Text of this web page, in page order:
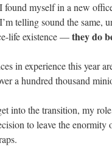
found myself in a new
telling sound the same,
life existence —they do
in experience this year
a hundred thousand
into the transition, my
to leave the